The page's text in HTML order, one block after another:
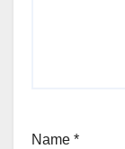
Name *